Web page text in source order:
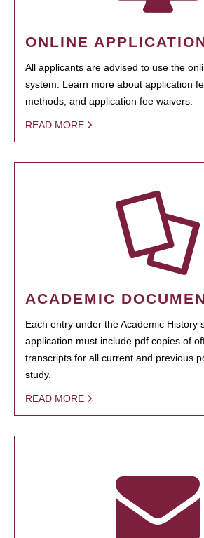
ONLINE
All applicants are advised to use the
system. Learn more about application
methods, and application fee waivers.
READ MORE
ACADEMIC
Each entry under the Academic History
application must include pdf copies of
transcripts for all current and previous
study.
READ MORE